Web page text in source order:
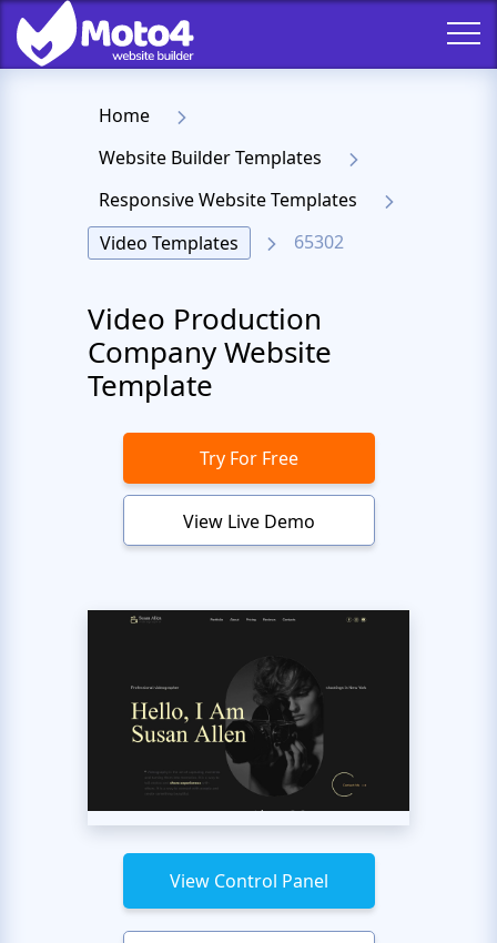
Home
Website Builder Templates
Responsive Website Templates
Video Templates
65302
Video Production
Company Website
Template
Try For Free
View Live Demo
View Control Panel